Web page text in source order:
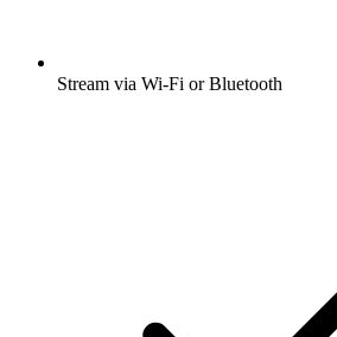
Stream via Wi-Fi or Bluetooth